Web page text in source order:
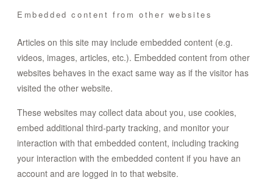
Embedded content from other websites
Articles on this site may include embedded content (e.g.
videos, images, articles, etc.). Embedded content from other
websites behaves in the exact same way as if the visitor has
visited the other website.
These websites may collect data about you, use cookies,
embed additional third-party tracking, and monitor your
interaction with that embedded content, including tracking
your interaction with the embedded content if you have an
account and are logged in to that website.